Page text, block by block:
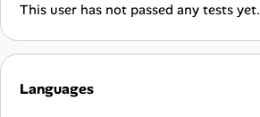
Help Center
This user has not passed any tests yet.
Languages